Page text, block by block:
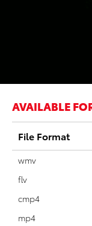
AVAILABLE
File Format
wmv
flv
cmp4
mp4